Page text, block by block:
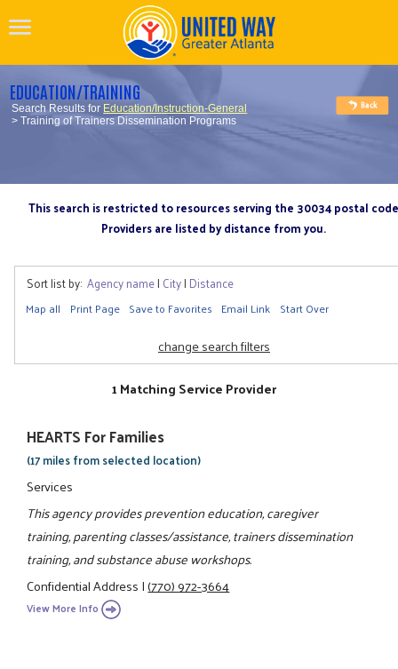
EDUCATION/TRAINING
Search Results for Education/Instruction-General
> Training of Trainers Dissemination Programs
This search is restricted to resources serving the 30034 postal code
Providers are listed by distance from you.
Sort list by: Agency name| City| Distance
Map all Print Page Save to Favorites Email Link Start Over
change search filters
1 Matching Service Provider
HEARTS For Families
(17 miles from selected location)
Services
This agency provides prevention education, caregiver
training, parenting classes/assistance, trainers dissemination
training, and substance abuse workshops.
Confidential Address|(770) 972-3664
View More Info